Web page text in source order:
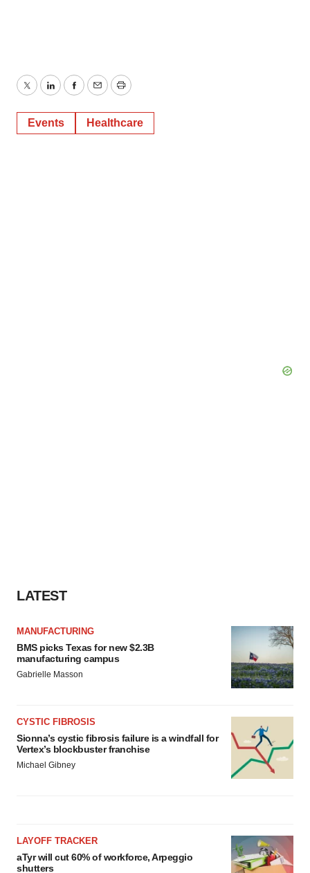
TwitterLinkedInFacebook
EmailPrint
Events Healthcare
LATEST
MANUFACTURING
BMS picks Texas for new $2.3B
manufacturing campus
Gabrielle Masson
CYSTIC FIBROSIS
Sionna’s cystic fibrosis failure is a windfall for
Vertex’s blockbuster franchise
Michael Gibney
LAYOFF TRACKER
aTyr will cut 60% of workforce, Arpeggio
shutters